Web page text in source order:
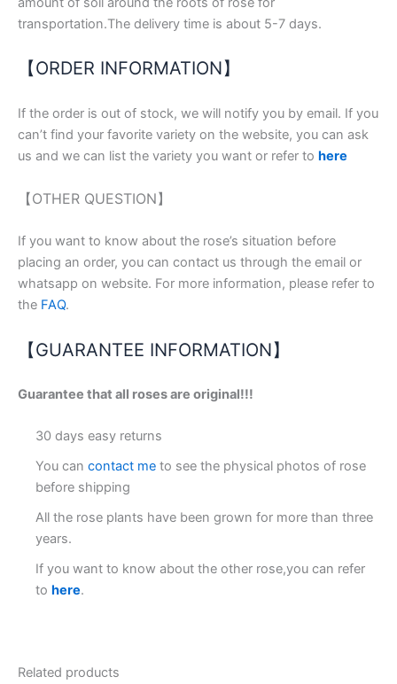
transportation.The delivery time is about 5-7 days.
【ORDER INFORMATION】
If the order is out of stock, we will notify you by email. If you
can’t find your favorite variety on the website, you can ask
us and we can list the variety you want or refer to here
【OTHER QUESTION】
If you want to know about the rose’s situation before
placing an order, you can contact us through the email or
whatsapp on website. For more information, please refer to
the FAQ.
【GUARANTEE INFORMATION】
Guarantee that all roses are original!!!
30 days easy returns
You can contact me to see the physical photos of rose
before shipping
All the rose plants have been grown for more than three
years.
If you want to know about the other rose,you can refer
to here.
Related products